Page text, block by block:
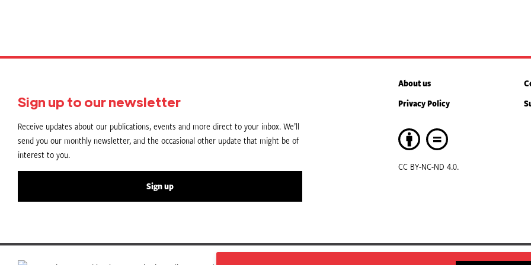
Sign up to our newsletter
Receive updates about our publications, events and more direct to your inbox. We’ll
send you our monthly newsletter, and the occasional other update that might be of
interest to you.
Sign up
About us
Privacy Policy
CC BY-NC-ND 4.0.